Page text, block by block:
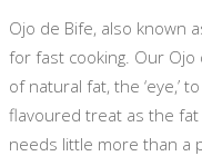
Ojo de Bife, also known
for fast cooking. Our
of natural fat, the ‘eye,’
flavoured treat as the
needs little more than a